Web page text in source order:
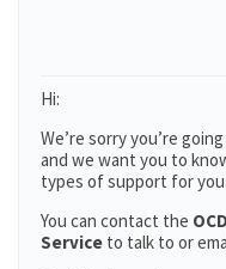
Hi:
We’re sorry you’re
and we want you to
types of support for you.
You can contact the
Service to talk to or